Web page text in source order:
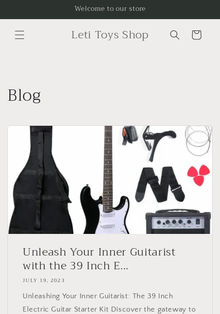
Welcome to our store
Leti Toys Shop Cart
Blog
Unleash Your Inner Guitarist
with the 39 Inch E...
JULY 19, 2023
Unleashing Your Inner Guitarist: The 39 Inch
Electric Guitar Starter Kit Discover the gateway to